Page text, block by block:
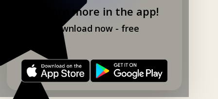
Explore more in the app!
Download now - free